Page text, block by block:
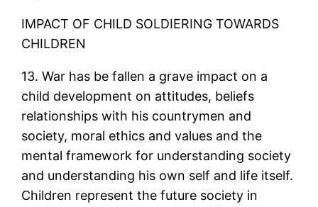
IMPACT OF CHILD SOLDIERING TOWARDS
CHILDREN
13. War has be fallen a grave impact on a
child development on attitudes, beliefs
relationships with his countrymen and
society, moral ethics and values and the
mental framework for understanding society
and understanding his own self and life itself.
Children represent the future society in